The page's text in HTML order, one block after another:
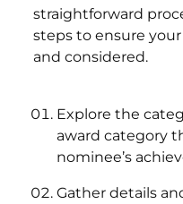
straightforward
steps to ensure
and considered.
Explore the
award category
nominee’s
Gather details